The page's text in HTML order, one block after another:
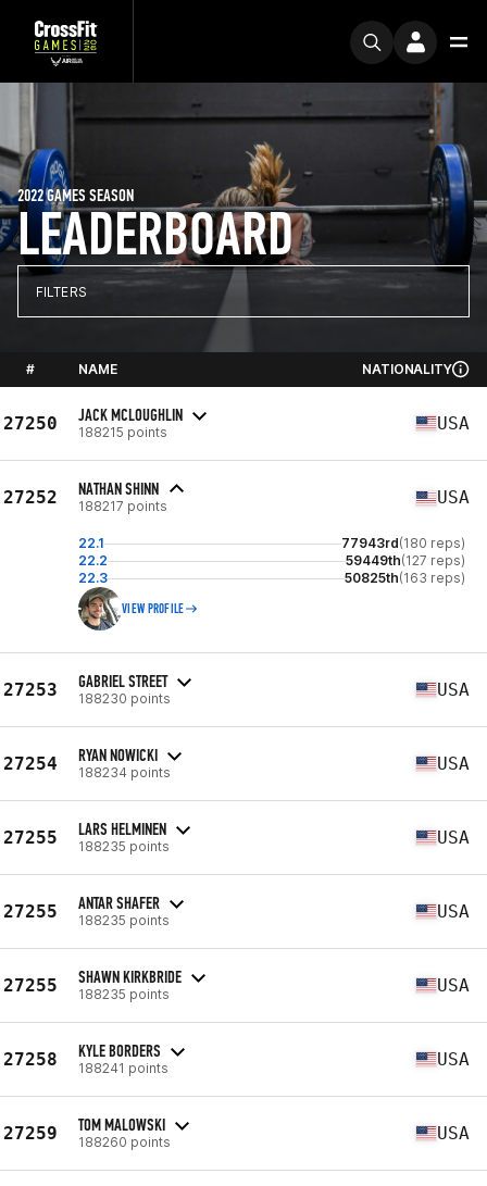
LEADERBOARD
2022 GAMES SEASON
FILTERS
# NAME NATIONALITY
27250 JACK MCLOUGHLIN
188215 points USA
27252 NATHAN SHINN
188217 points USA
22.1 77943rd(180 reps)
22.2
59449th(127 reps)
22.3
50825th(163 reps)
VIEW PROFILE
27253 GABRIEL STREET
188230 points USA
27254 RYAN NOWICKI
188234 points USA
27255 LARS HELMINEN
188235 points USA
27255 ANTAR SHAFER
188235 points USA
27255 SHAWN KIRKBRIDE
188235 points USA
27258 KYLE BORDERS
188241 points USA
27259 TOM MALOWSKI
188260 points USA